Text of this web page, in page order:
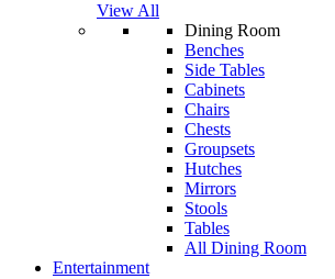
View All
Dining Room
Benches
Side Tables
Cabinets
Chairs
Chests
Groupsets
Hutches
Mirrors
Stools
Tables
All Dining Room
Entertainment